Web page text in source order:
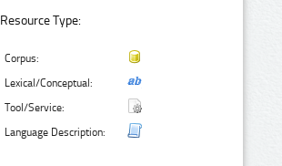
Resource Type:
Corpus:
Lexical/Conceptual:
Tool/Service:
Language Description: